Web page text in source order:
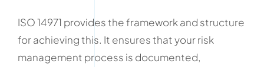
ISO 14971 provides the framework and structure
for achieving this. It ensures that your risk
management process is documented,